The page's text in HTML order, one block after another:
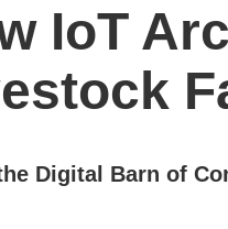
IoT
Digital Barn of